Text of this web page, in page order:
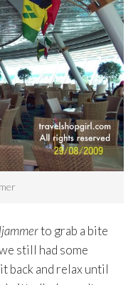
to grab a bite
still had some
back and relax until